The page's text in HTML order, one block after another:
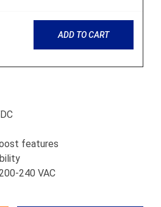
ADD TO CART
features
240 VAC